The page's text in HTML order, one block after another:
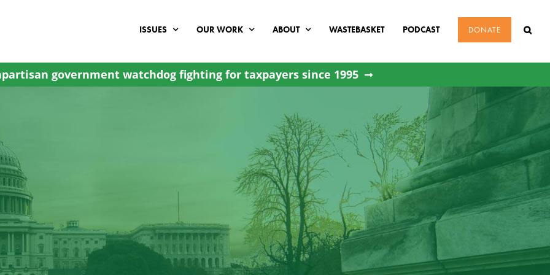
ISSUES OUR WORK ABOUT WASTEBASKET PODCAST DONATE
government watchdog fighting for taxpayers since 1995